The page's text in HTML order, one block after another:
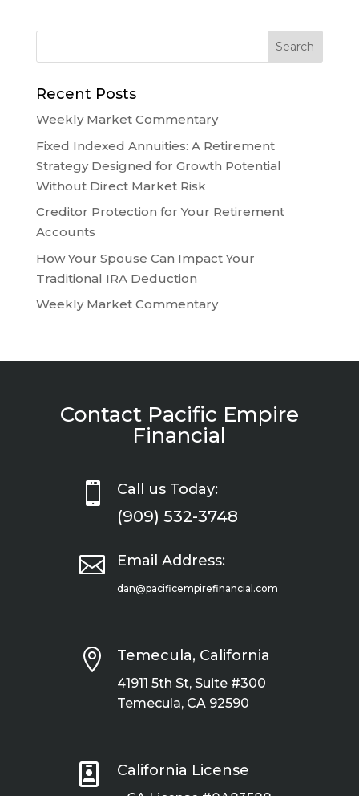
Recent Posts
Weekly Market Commentary
Fixed Indexed Annuities: A Retirement
Strategy Designed for Growth Potential
Without Direct Market Risk
Creditor Protection for Your Retirement
Accounts
How Your Spouse Can Impact Your
Traditional IRA Deduction
Weekly Market Commentary
Contact Pacific Empire
Financial
 Call us Today:
(909) 532-3748
 Email Address:
dan@pacificempirefinancial.com
 Temecula, California
41911 5th St, Suite #300
Temecula, CA 92590
 California License